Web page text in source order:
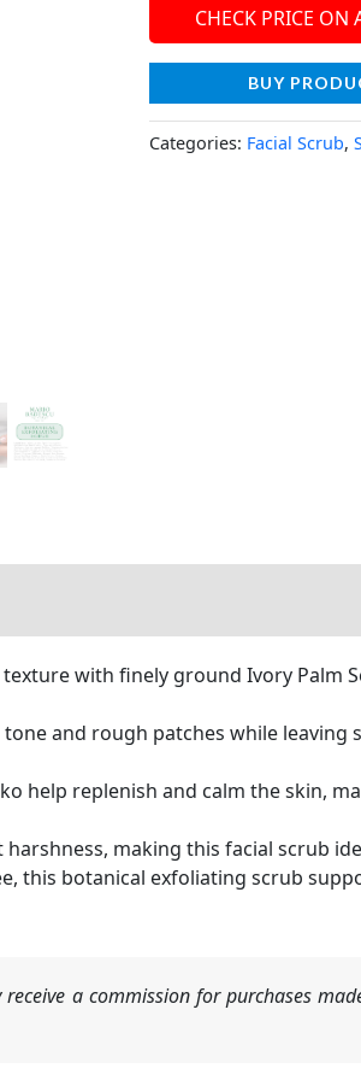
CHECK PRICE ON
BUY
Categories: Facial Scrub,
texture with finely ground Ivory Palm
tone and rough patches while
help replenish and calm the skin,
harshness, making this facial scrub
this botanical exfoliating scrub
a commission for purchases